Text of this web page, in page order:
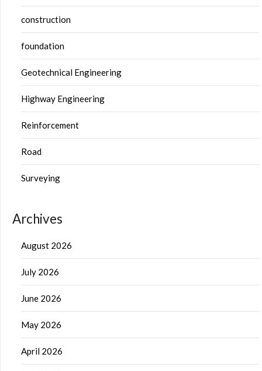
construction
foundation
Geotechnical Engineering
Highway Engineering
Reinforcement
Road
Surveying
Archives
August 2026
July 2026
June 2026
May 2026
April 2026